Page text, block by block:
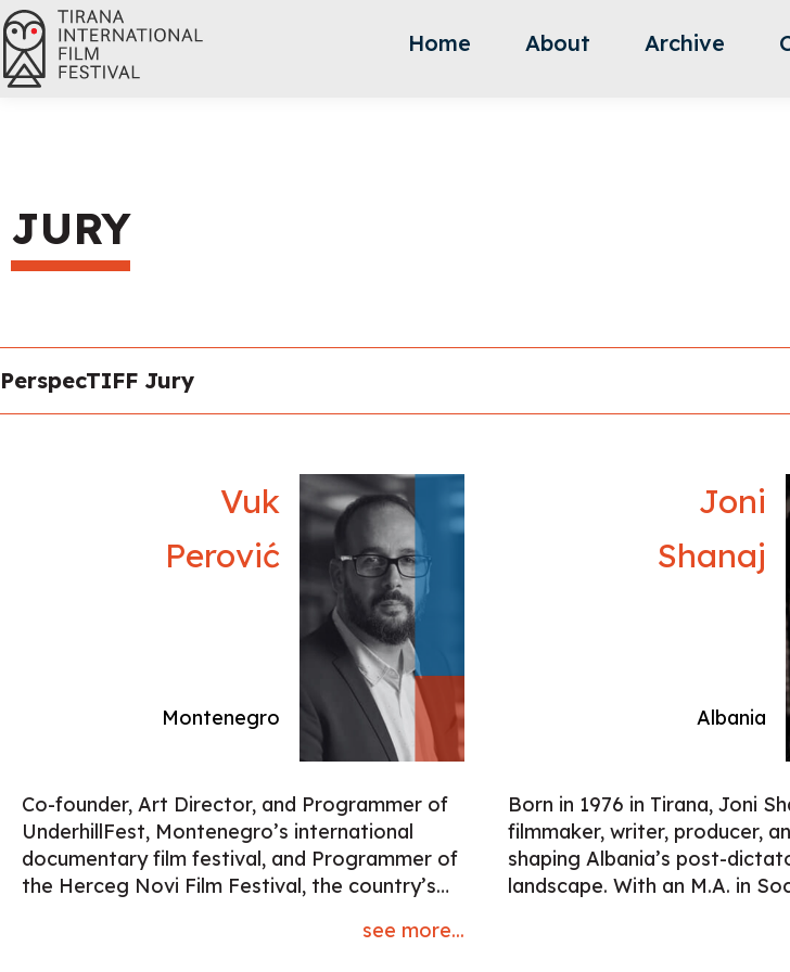
Home About Archive
JURY
PerspecTIFF Jury
Vuk
Perović
Montenegro
Co-founder, Art Director, and Programmer of
UnderhillFest, Montenegro’s international
documentary film festival, and Programmer of
the Herceg Novi Film Festival, the country’s
30+ years. Author and host of the TV program
see more...
Joni
Shanaj
Albania
Born in 1976 in Tirana, Joni
filmmaker, writer, producer,
shaping Albania’s post-
landscape. With an M.A. in
studies (Skurups Högskola),